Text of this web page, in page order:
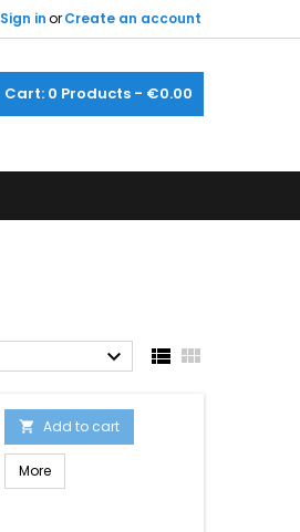
Sign inorCreate an account
Cart: 0 Products - €0.00
  
 Add to cart
More